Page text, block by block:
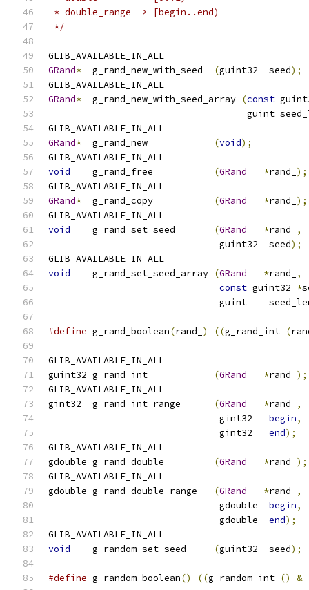
* double_range -> [begin..end)
*/
GLIB_AVAILABLE_IN_ALL
GRand*
  g_rand_new_with_seed
(guint32  seed);
GLIB_AVAILABLE_IN_ALL
GRand*
  g_rand_new_with_seed_array
(const
guint
GLIB_AVAILABLE_IN_ALL
GRand*
  g_rand_new
(void);
GLIB_AVAILABLE_IN_ALL
void
    g_rand_free
(GRand *rand_ );
GLIB_AVAILABLE_IN_ALL
GRand*
  g_rand_copy
(GRand *rand_ );
GLIB_AVAILABLE_IN_ALL
void
    g_rand_set_seed
(GRand *rand_
,
			       guint32  seed
);
GLIB_AVAILABLE_IN_ALL
void
	g_rand_set_seed_array
(GRand *rand_
,
const guint32 *
guint
#define g_rand_boolean(rand_ ) ((g_rand_int (
GLIB_AVAILABLE_IN_ALL
guint32 g_rand_int
(GRand *rand_ );
GLIB_AVAILABLE_IN_ALL
gint32  g_rand_int_range
(GRand *rand_
,
			       gint32
begin,
			       gint32
end);
GLIB_AVAILABLE_IN_ALL
gdouble g_rand_double
(GRand *rand_ );
GLIB_AVAILABLE_IN_ALL
gdouble g_rand_double_range
(GRand *rand_
,
			       gdouble
begin,
			       gdouble
end);
GLIB_AVAILABLE_IN_ALL
void
    g_random_set_seed
(guint32  seed);
#define g_random_boolean() ((g_random_int () &